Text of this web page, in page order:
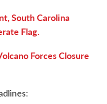
South Carolina
Flag.
Forces Closure